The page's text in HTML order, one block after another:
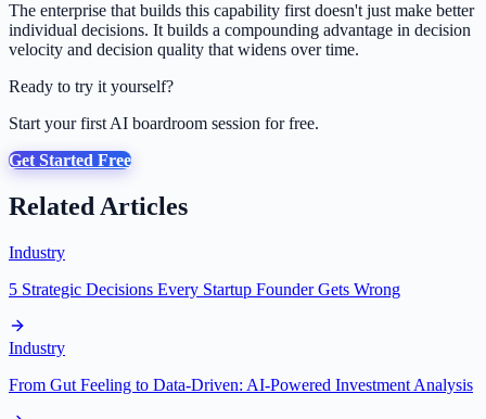
The enterprise that builds this capability first doesn't just make better
individual decisions. It builds a compounding advantage in decision
velocity and decision quality that widens over time.
Ready to try it yourself?
Start your first AI boardroom session for free.
Get Started Free
Related Articles
Industry
5 Strategic Decisions Every Startup Founder Gets Wrong
Industry
From Gut Feeling to Data-Driven: AI-Powered Investment Analysis